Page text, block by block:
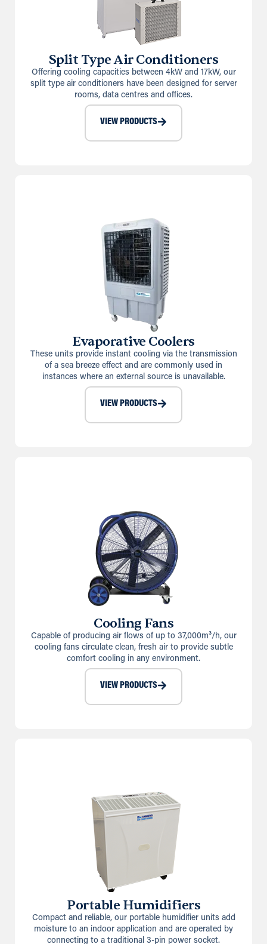
Split Type Air Conditioners
Offering cooling capacities between 4kW and 17kW, our
split type air conditioners have been designed for server
rooms, data centres and offices.
VIEW PRODUCTS
Evaporative Coolers
These units provide instant cooling via the transmission
of a sea breeze effect and are commonly used in
instances where an external source is unavailable.
VIEW PRODUCTS
Cooling Fans
Capable of producing air flows of up to 37,000m³/h, our
cooling fans circulate clean, fresh air to provide subtle
comfort cooling in any environment.
VIEW PRODUCTS
Portable Humidifiers
Compact and reliable, our portable humidifier units add
moisture to an indoor application and are operated by
connecting to a traditional 3-pin power socket.